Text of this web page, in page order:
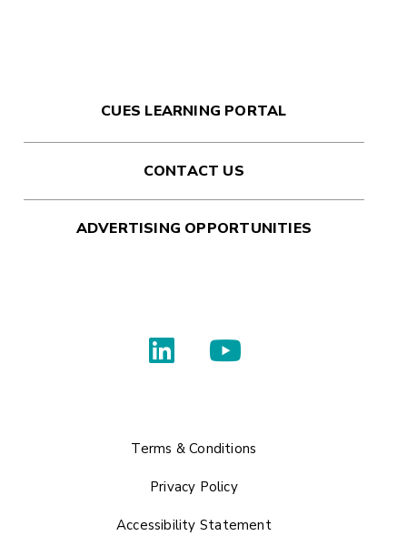
CUES LEARNING PORTAL
CONTACT US
ADVERTISING OPPORTUNITIES
Terms & Conditions
Privacy Policy
Accessibility Statement